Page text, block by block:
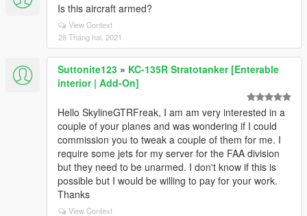
Is this aircraft armed?
View Context
28 Tháng hai, 2021
Suttonite123 » KC-135R Stratotanker [Enterable
interior | Add-On]
Hello SkylineGTRFreak, I am am very interested in a
couple of your planes and was wondering if I could
commission you to tweak a couple of them for me. I
require some jets for my server for the FAA division
but they need to be unarmed. I don't know if this is
possible but I would be willing to pay for your work.
Thanks
View Context